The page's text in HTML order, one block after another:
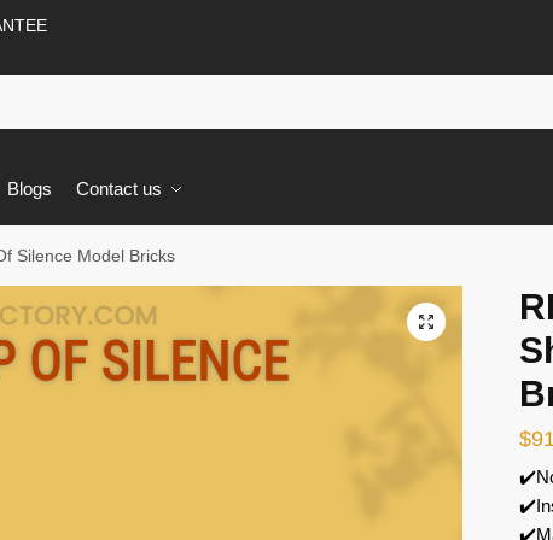
Blogs Contact us
Silence Model Bricks
🔍
$